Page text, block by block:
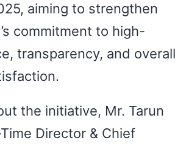
aiming to strengthen
commitment to high-
transparency, and overall
the initiative, Mr. Tarun
Director & Chief